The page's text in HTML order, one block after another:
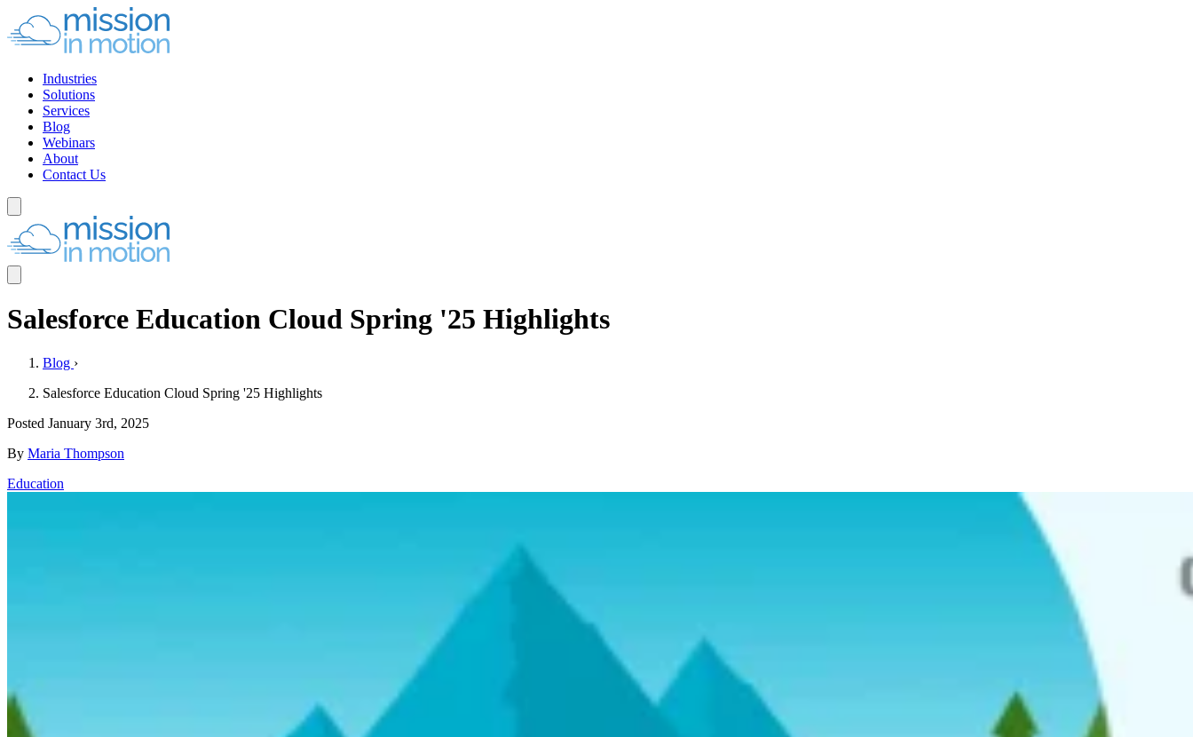
Industries
Solutions
Services
Blog
Webinars
About
Contact Us
Salesforce Education Cloud Spring '25 Highlights
Blog ›
Salesforce Education Cloud Spring '25 Highlights
Posted January 3rd, 2025
By Maria Thompson
Education